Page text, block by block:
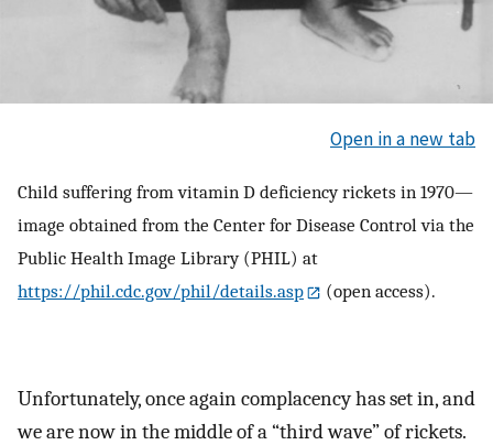
Open in a new tab
Child suffering from vitamin D deficiency rickets in 1970—
image obtained from the Center for Disease Control via the
Public Health Image Library (PHIL) at
https://phil.cdc.gov/phil/details.asp
(open access).
Unfortunately, once again complacency has set in, and
we are now in the middle of a “third wave” of rickets.